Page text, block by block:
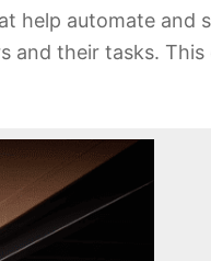
help automate and
and their tasks.